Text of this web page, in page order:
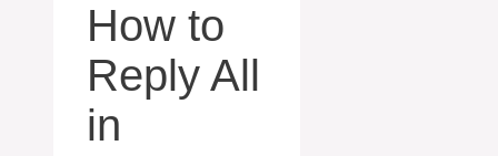
How to
Reply All
in